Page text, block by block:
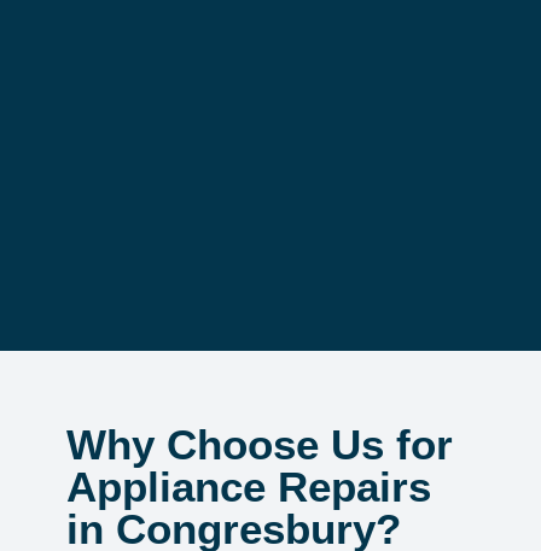
Why Choose Us for
Appliance Repairs
in Congresbury?